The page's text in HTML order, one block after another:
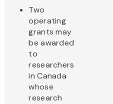
Two
operating
grants may
be awarded
to
researchers
in Canada
whose
research